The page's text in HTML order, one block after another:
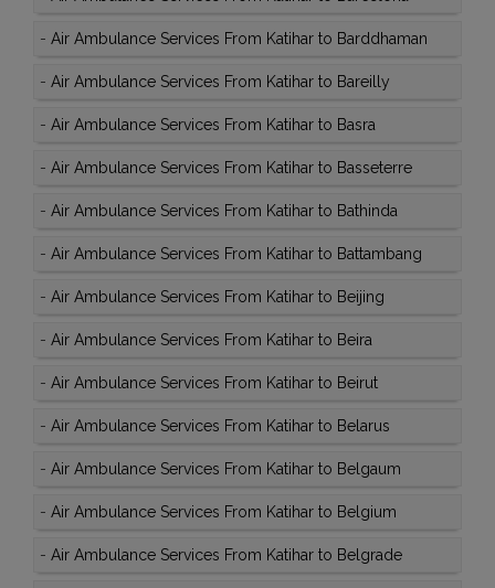
- Air Ambulance Services From Katihar to Barddhaman
- Air Ambulance Services From Katihar to Bareilly
- Air Ambulance Services From Katihar to Basra
- Air Ambulance Services From Katihar to Basseterre
- Air Ambulance Services From Katihar to Bathinda
- Air Ambulance Services From Katihar to Battambang
- Air Ambulance Services From Katihar to Beijing
- Air Ambulance Services From Katihar to Beira
- Air Ambulance Services From Katihar to Beirut
- Air Ambulance Services From Katihar to Belarus
- Air Ambulance Services From Katihar to Belgaum
- Air Ambulance Services From Katihar to Belgium
- Air Ambulance Services From Katihar to Belgrade